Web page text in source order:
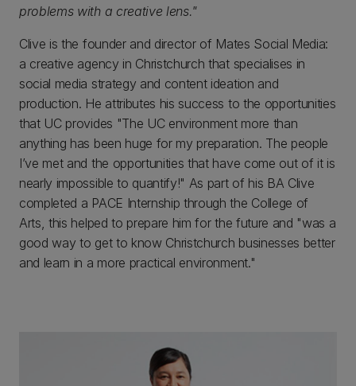
problems with a creative lens."
Clive is the founder and director of Mates Social Media:
a creative agency in Christchurch that specialises in
social media strategy and content ideation and
production. He attributes his success to the opportunities
that UC provides "The UC environment more than
anything has been huge for my preparation. The people
I’ve met and the opportunities that have come out of it is
nearly impossible to quantify!" As part of his BA Clive
completed a PACE Internship through the College of
Arts, this helped to prepare him for the future and "was a
good way to get to know Christchurch businesses better
and learn in a more practical environment."